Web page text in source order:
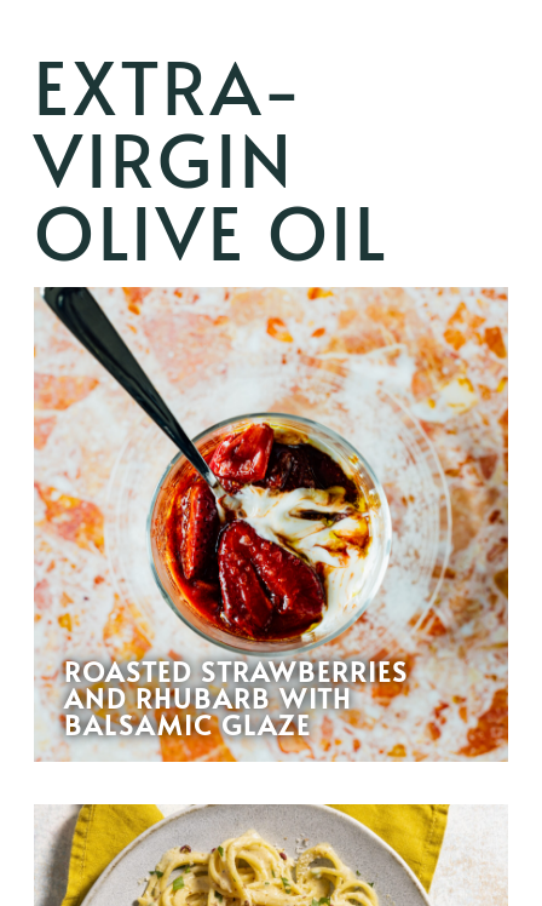
EXTRA-
VIRGIN
OLIVE OIL
ROASTED STRAWBERRIES
AND RHUBARB WITH
BALSAMIC GLAZE